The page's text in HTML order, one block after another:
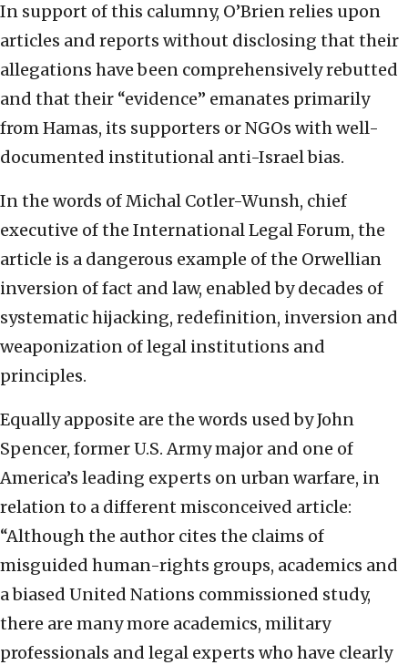
In support of this calumny, O’Brien relies upon
articles and reports without disclosing that their
allegations have been comprehensively rebutted
and that their “evidence” emanates primarily
from Hamas, its supporters or NGOs with well-
documented institutional anti-Israel bias.
In the words of Michal Cotler-Wunsh, chief
executive of the International Legal Forum, the
article is a dangerous example of the Orwellian
inversion of fact and law, enabled by decades of
systematic hijacking, redefinition, inversion and
weaponization of legal institutions and
principles.
Equally apposite are the words used by John
Spencer, former U.S. Army major and one of
America’s leading experts on urban warfare, in
relation to a different misconceived article:
“Although the author cites the claims of
misguided human-rights groups, academics and
a biased United Nations commissioned study,
there are many more academics, military
professionals and legal experts who have clearly